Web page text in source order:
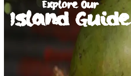
Explore Our
Island Guide